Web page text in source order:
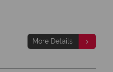
More Details